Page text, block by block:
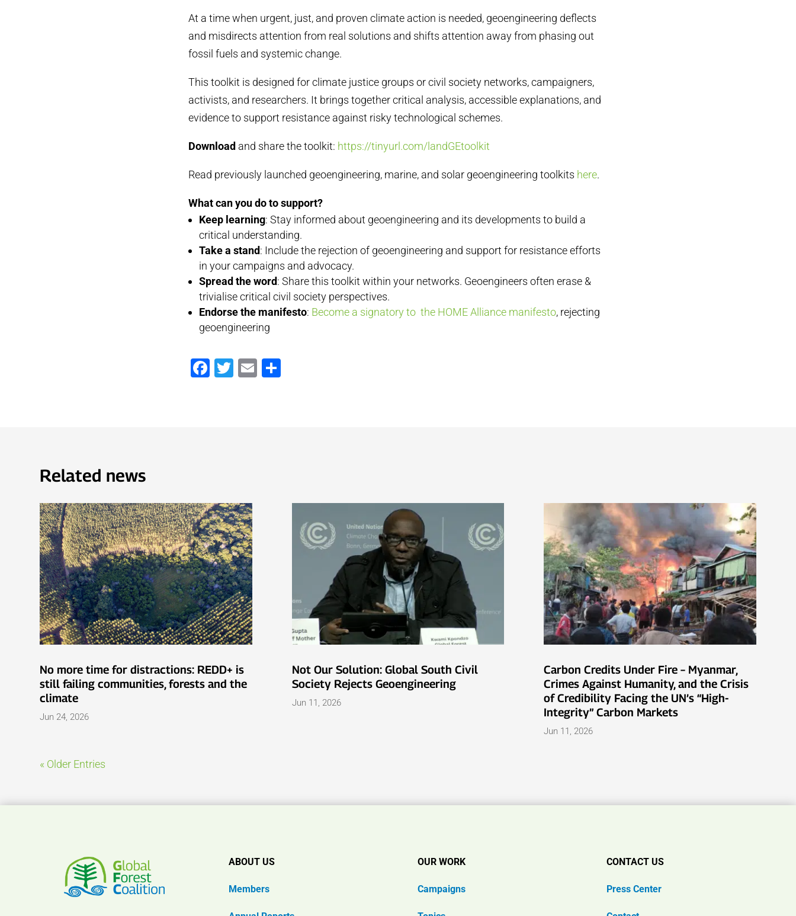
At a time when urgent, just, and proven climate action is needed, geoengineering deflects
and misdirects attention from real solutions and shifts attention away from phasing out
fossil fuels and systemic change.
This toolkit is designed for climate justice groups or civil society networks, campaigners,
activists, and researchers. It brings together critical analysis, accessible explanations, and
evidence to support resistance against risky technological schemes.
Download and share the toolkit: https://tinyurl.com/ landGEtoolkit
Read previously launched geoengineering, marine, and solar geoengineering toolkits here.
What can you do to support?
Keep learning: Stay informed about geoengineering and its developments to build a
critical understanding.
Take a stand: Include the rejection of geoengineering and support for resistance efforts
in your campaigns and advocacy.
Spread the word: Share this toolkit within your networks. Geoengineers often erase &
trivialise critical civil society perspectives.
Endorse the manifesto: Become a signatory to the HOME Alliance manifesto, rejecting
geoengineering
Facebook
Twitter
Email
Related news
No more time for distractions: REDD+ is
still failing communities, forests and the
climate
Jun 24, 2026
Not Our Solution: Global South Civil
Society Rejects Geoengineering
Jun 11, 2026
Carbon Credits Under Fire – Myanmar,
Crimes Against Humanity, and the Crisis
of Credibility Facing the UN’s “High-
Integrity” Carbon Markets
Jun 11, 2026
« Older Entries
ABOUT US
Members
OUR WORK
Campaigns
CONTACT US
Press Center